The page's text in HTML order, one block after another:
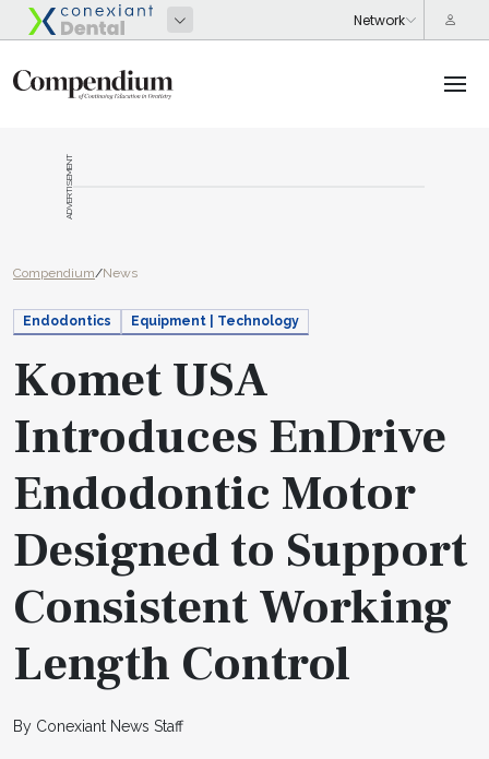
ADVERTISEMENT
Compendium/News
Endodontics Equipment | Technology
Komet USA
Introduces EnDrive
Endodontic Motor
Designed to Support
Consistent Working
Length Control
By Conexiant News Staff